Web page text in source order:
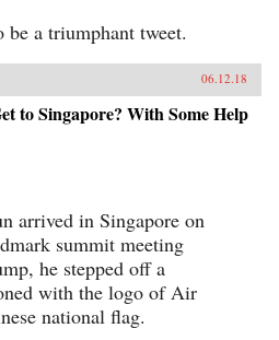
be a triumphant tweet.
06.12.18
to Singapore? With Some Help
arrived in Singapore on
summit meeting
he stepped off a
with the logo of Air
national flag.